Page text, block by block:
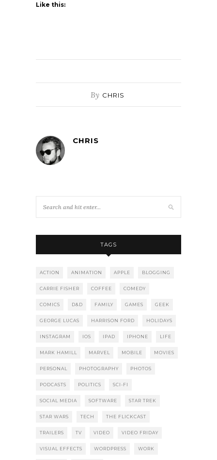
Like this:
By CHRIS
CHRIS
TAGS
ACTION ANIMATION APPLE BLOGGING
CARRIE FISHER COFFEE COMEDY
COMICS D&D FAMILY GAMES GEEK
GEORGE LUCAS HARRISON FORD HOLIDAYS
INSTAGRAM IOS IPAD IPHONE LIFE
MARK HAMILL MARVEL MOBILE MOVIES
PERSONAL PHOTOGRAPHY PHOTOS
PODCASTS POLITICS SCI-FI
SOCIAL MEDIA SOFTWARE STAR TREK
STAR WARS TECH THE FLICKCAST
TRAILERS TV VIDEO VIDEO FRIDAY
VISUAL EFFECTS WORDPRESS WORK